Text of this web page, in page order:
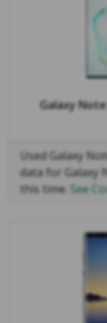
Galaxy
Used Galaxy
data for Galaxy
this time. See